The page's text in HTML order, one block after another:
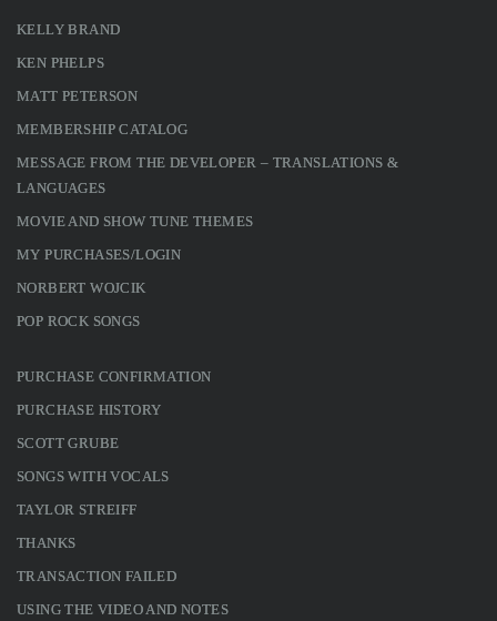
KELLY BRAND
KEN PHELPS
MATT PETERSON
MEMBERSHIP CATALOG
MESSAGE FROM THE DEVELOPER – TRANSLATIONS &
LANGUAGES
MOVIE AND SHOW TUNE THEMES
MY PURCHASES/LOGIN
NORBERT WOJCIK
POP ROCK SONGS
PURCHASE CONFIRMATION
PURCHASE HISTORY
SCOTT GRUBE
SONGS WITH VOCALS
TAYLOR STREIFF
THANKS
TRANSACTION FAILED
USING THE VIDEO AND NOTES